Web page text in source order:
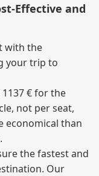
and
with the
your trip to
€ for the
not per seat,
economical than
the fastest and
Our